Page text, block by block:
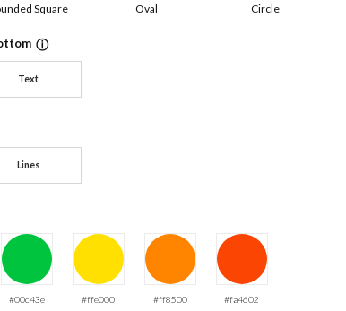
Square Oval Circle
ⓘ
Text
Lines
#00c43e #ffe000 #ff8500 #fa4602